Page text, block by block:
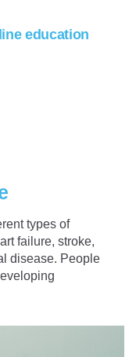
education
types of
failure, stroke,
disease. People